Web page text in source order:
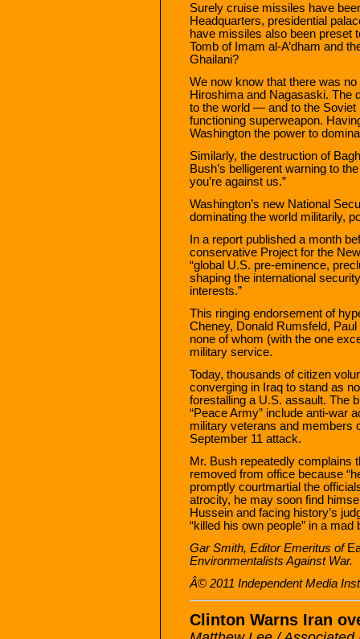
Surely cruise missiles have
Headquarters, presidential
have missiles also been preset
Tomb of Imam al-A’dham and
Ghailani?
We now know that there was
Hiroshima and Nagasaski. The
to the world — and to the
functioning superweapon.
Washington the power to
Similarly, the destruction of
Bush’s belligerent warning to
you’re against us.”
Washington’s new National
dominating the world militarily,
In a report published a month
conservative Project for the
“global U.S. pre-eminence,
shaping the international
interests.”
This ringing endorsement of
Cheney, Donald Rumsfeld,
none of whom (with the one
military service.
Today, thousands of citizen
converging in Iraq to stand as
forestalling a U.S. assault. The
“Peace Army” include anti-war
military veterans and members
September 11 attack.
Mr. Bush repeatedly complains
removed from office because
promptly courtmartial the
atrocity, he may soon find
Hussein and facing history’s
“killed his own people” in a mad
Gar Smith, Editor Emeritus of
Environmentalists Against War.
Â© 2011 Independent Media
Clinton Warns Iran